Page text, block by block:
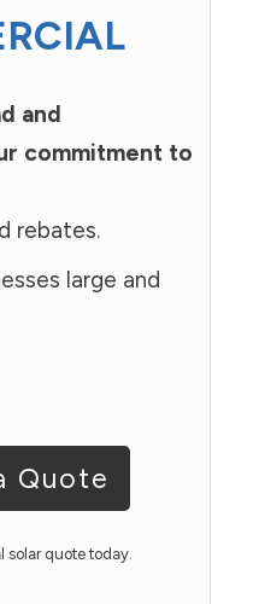
and
commitment to
rebates.
large and
Quote
solar quote today.